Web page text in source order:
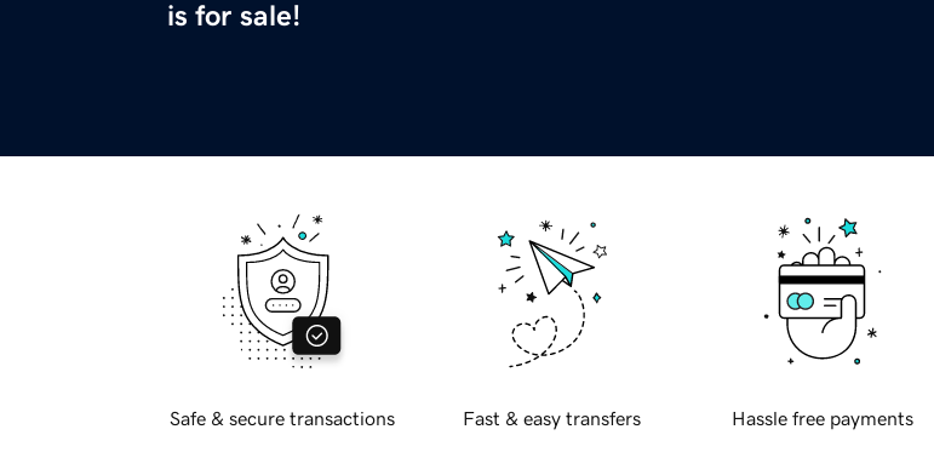
is for sale!
Safe & secure transactions Fast & easy transfers Hassle free payments